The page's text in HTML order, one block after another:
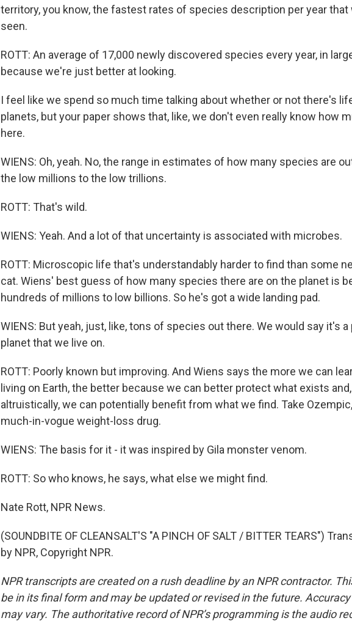
territory, you know, the fastest rates of species description per year that
seen.
ROTT: An average of 17,000 newly discovered species every year, in
because we're just better at looking.
I feel like we spend so much time talking about whether or not there's
planets, but your paper shows that, like, we don't even really know how
here.
WIENS: Oh, yeah. No, the range in estimates of how many species are
the low millions to the low trillions.
ROTT: That's wild.
WIENS: Yeah. And a lot of that uncertainty is associated with microbes.
ROTT: Microscopic life that's understandably harder to find than some
cat. Wiens' best guess of how many species there are on the planet is
hundreds of millions to low billions. So he's got a wide landing pad.
WIENS: But yeah, just, like, tons of species out there. We would say it's
planet that we live on.
ROTT: Poorly known but improving. And Wiens says the more we can
living on Earth, the better because we can better protect what exists
altruistically, we can potentially benefit from what we find. Take
much-in-vogue weight-loss drug.
WIENS: The basis for it - it was inspired by Gila monster venom.
ROTT: So who knows, he says, what else we might find.
Nate Rott, NPR News.
(SOUNDBITE OF CLEANSALT'S "A PINCH OF SALT / BITTER TEARS")
by NPR, Copyright NPR.
NPR transcripts are created on a rush deadline by an NPR contractor.
be in its final form and may be updated or revised in the future.
may vary. The authoritative record of NPR’s programming is the audio